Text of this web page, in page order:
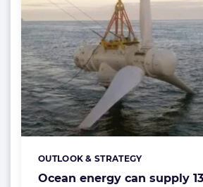
Ocean energy can supply
Categories:
OUTLOOK & STRATEGY